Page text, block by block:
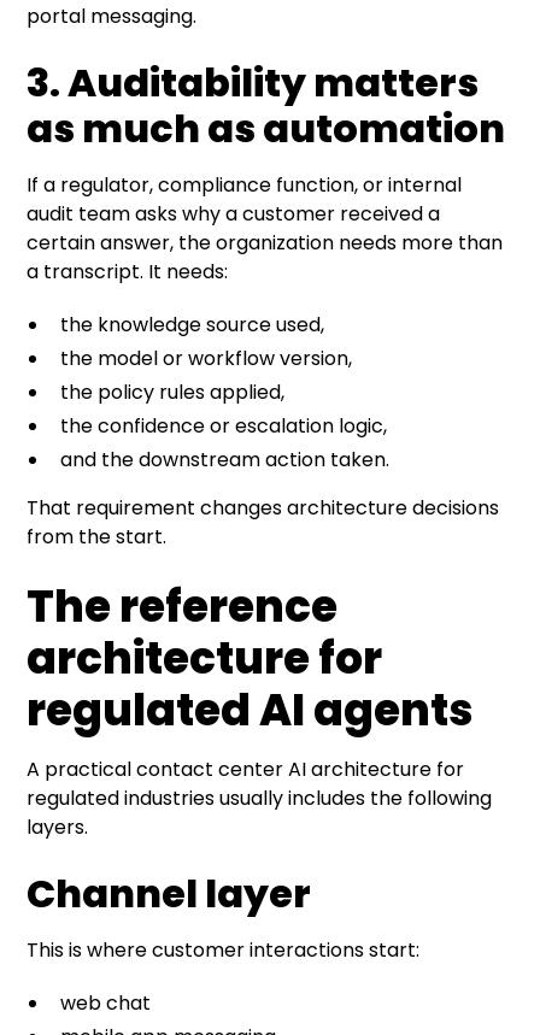
portal messaging.
3. Auditability matters
as much as automation
If a regulator, compliance function, or internal
audit team asks why a customer received a
certain answer, the organization needs more than
a transcript. It needs:
the knowledge source used,
the model or workflow version,
the policy rules applied,
the confidence or escalation logic,
and the downstream action taken.
That requirement changes architecture decisions
from the start.
The reference
architecture for
regulated AI agents
A practical contact center AI architecture for
regulated industries usually includes the following
layers.
Channel layer
This is where customer interactions start:
web chat